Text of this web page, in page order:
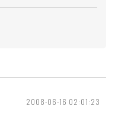
2008-06-16 02:01:23